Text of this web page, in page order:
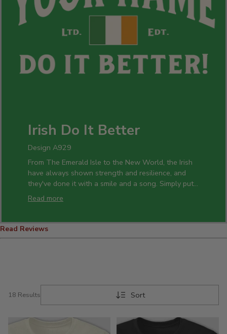
Irish Do It Better
Design A929
From The Emerald Isle to the New World, the Irish
have always shown strength and resilience, and
they've done it with a smile and a song. Simply put,
the Irish do it better!
off has never been easier. Celebrate your heritage
with custom T-shirts, hoodies, hats, and polos. Pour
Read more
Read Reviews
Sort
18 Results